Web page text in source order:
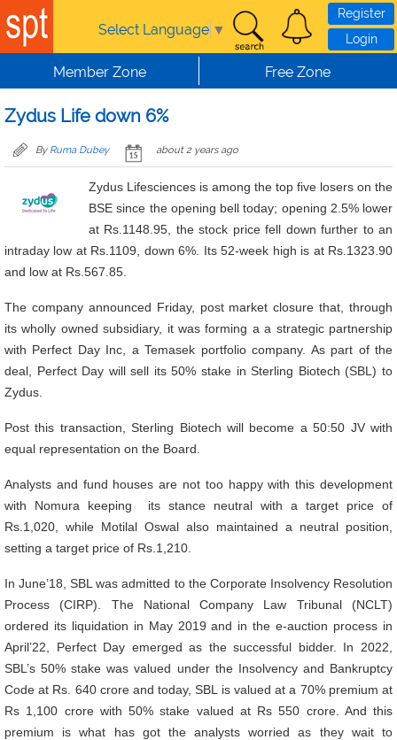
Skip to main content
Select Language ▼
Register
Login
Member Zone Free Zone
Zydus Life down 6%
By Ruma Dubey about 2 years ago
Zydus Lifesciences is among the top five losers on the
BSE since the opening bell today; opening 2.5% lower
at Rs.1148.95, the stock price fell down further to an
intraday low at Rs.1109, down 6%. Its 52-week high is at Rs.1323.90
and low at Rs.567.85.
The company announced Friday, post market closure that, through
its wholly owned subsidiary, it was forming a a strategic partnership
with Perfect Day Inc, a Temasek portfolio company. As part of the
deal, Perfect Day will sell its 50% stake in Sterling Biotech (SBL) to
Zydus.
Post this transaction, Sterling Biotech will become a 50:50 JV with
equal representation on the Board.
Analysts and fund houses are not too happy with this development
with Nomura keeping its stance neutral with a target price of
Rs.1,020, while Motilal Oswal also maintained a neutral position,
setting a target price of Rs.1,210.
In June’18, SBL was admitted to the Corporate Insolvency Resolution
Process (CIRP). The National Company Law Tribunal (NCLT)
ordered its liquidation in May 2019 and in the e-auction process in
April’22, Perfect Day emerged as the successful bidder. In 2022,
SBL’s 50% stake was valued under the Insolvency and Bankruptcy
Code at Rs. 640 crore and today, SBL is valued at a 70% premium at
Rs 1,100 crore with 50% stake valued at Rs 550 crore. And this
premium is what has got the analysts worried as they wait to